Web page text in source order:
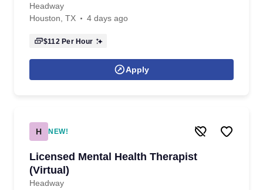
Headway
Houston, TX
4 days ago
$112Per Hour
Apply
H NEW!
Licensed Mental Health Therapist
(Virtual)
Headway